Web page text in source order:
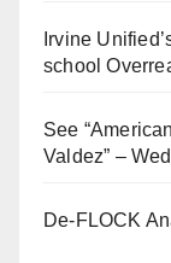
Irvine
school
See
Valdez” –
De-FLOCK